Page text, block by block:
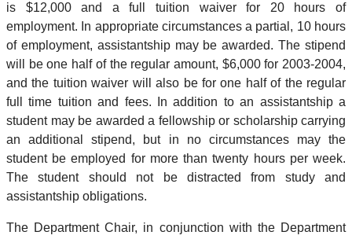
is $12,000 and a full tuition waiver for 20 hours of
employment. In appropriate circumstances a partial, 10 hours
of employment, assistantship may be awarded. The stipend
will be one half of the regular amount, $6,000 for 2003-2004,
and the tuition waiver will also be for one half of the regular
full time tuition and fees. In addition to an assistantship a
student may be awarded a fellowship or scholarship carrying
an additional stipend, but in no circumstances may the
student be employed for more than twenty hours per week.
The student should not be distracted from study and
assistantship obligations.
The Department Chair, in conjunction with the Department